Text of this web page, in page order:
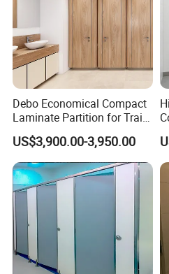
Debo Economical Compact
Laminate Partition for Train
Station Restrooms
US$3,900.00-3,950.00